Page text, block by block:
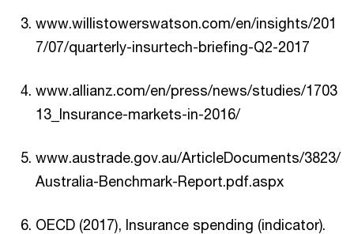
www.willistowerswatson.com/en/insights/201
7/07/quarterly-insurtech-briefing-Q2-2017
www.allianz.com/en/press/news/studies/1703
13_Insurance-markets-in-2016/
www.austrade.gov.au/ArticleDocuments/3823/
Australia-Benchmark-Report.pdf.aspx
OECD (2017), Insurance spending (indicator).